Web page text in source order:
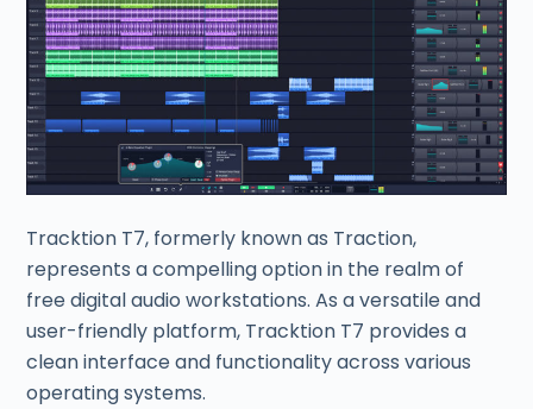
Tracktion T7, formerly known as Traction,
represents a compelling option in the realm of
free digital audio workstations. As a versatile and
user-friendly platform, Tracktion T7 provides a
clean interface and functionality across various
operating systems.